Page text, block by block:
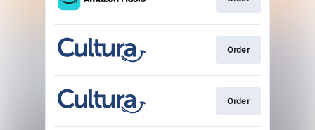
Order
Order